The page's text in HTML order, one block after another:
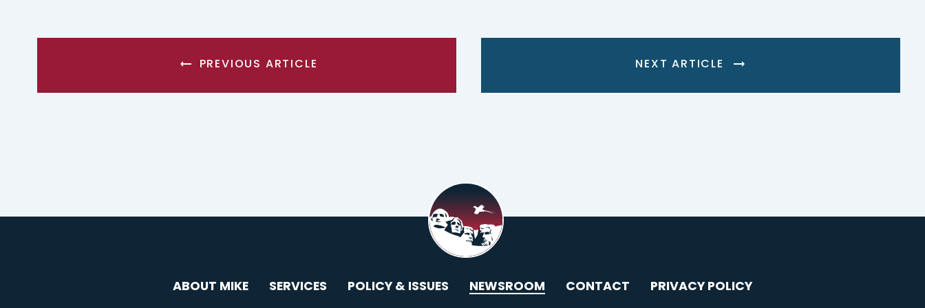
PREVIOUS ARTICLE NEXT ARTICLE
ABOUT MIKE SERVICES POLICY & ISSUES NEWSROOM CONTACT PRIVACY POLICY